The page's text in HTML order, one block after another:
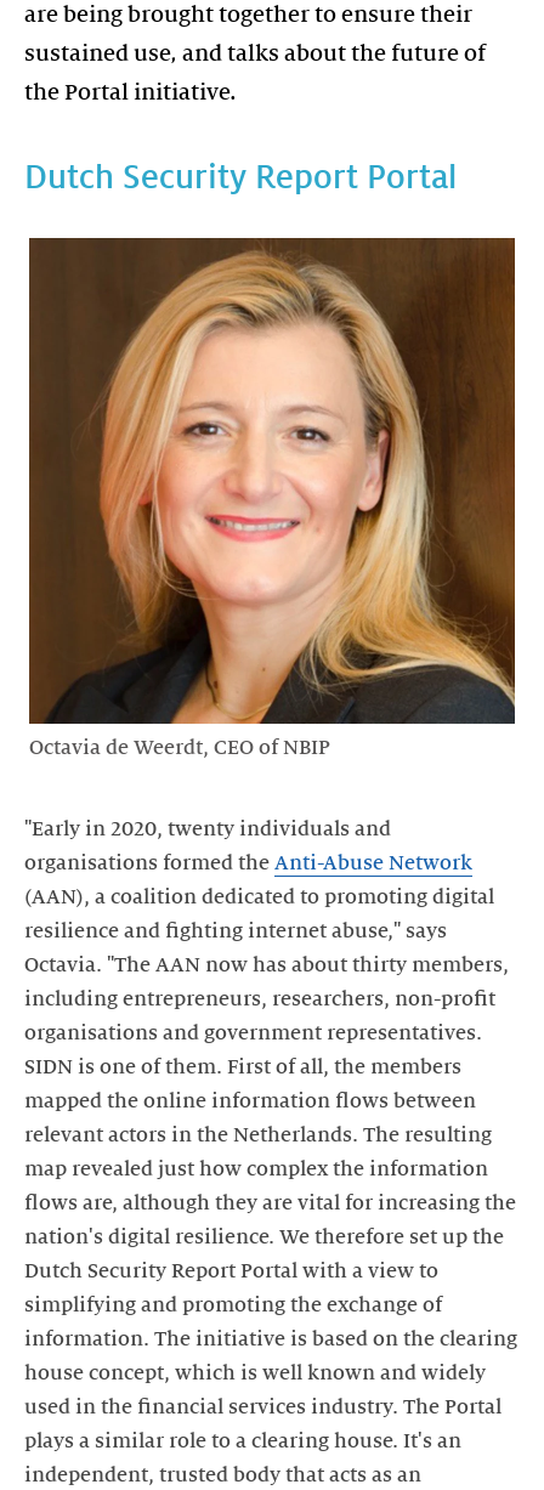
are being brought together to ensure their
sustained use, and talks about the future of
the Portal initiative.
Dutch Security Report Portal
Octavia de Weerdt, CEO of NBIP
"Early in 2020, twenty individuals and
organisations formed the Anti-Abuse Network
(AAN), a coalition dedicated to promoting digital
resilience and fighting internet abuse," says
Octavia. "The AAN now has about thirty members,
including entrepreneurs, researchers, non-profit
organisations and government representatives.
SIDN is one of them. First of all, the members
mapped the online information flows between
relevant actors in the Netherlands. The resulting
map revealed just how complex the information
flows are, although they are vital for increasing the
nation's digital resilience. We therefore set up the
Dutch Security Report Portal with a view to
simplifying and promoting the exchange of
information. The initiative is based on the clearing
house concept, which is well known and widely
used in the financial services industry. The Portal
plays a similar role to a clearing house. It's an
independent, trusted body that acts as an